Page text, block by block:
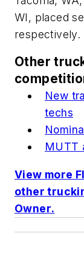
WI, placed
respectively.
Other
New
techs
MUTT
View more
other
Owner.